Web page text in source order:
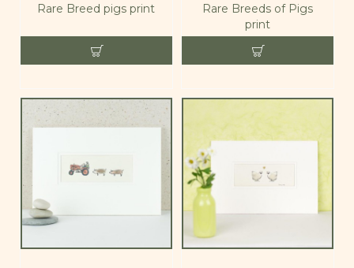
Rare Breed pigs print
Rare Breeds of Pigs
print